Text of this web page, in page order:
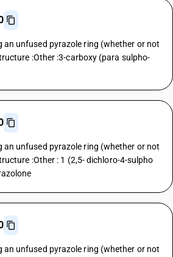
an unfused pyrazole ring (whether or not
:Other :3-carboxy (para sulpho-
an unfused pyrazole ring (whether or not
:Other : 1 (2,5- dichloro-4-sulpho
an unfused pyrazole ring (whether or not